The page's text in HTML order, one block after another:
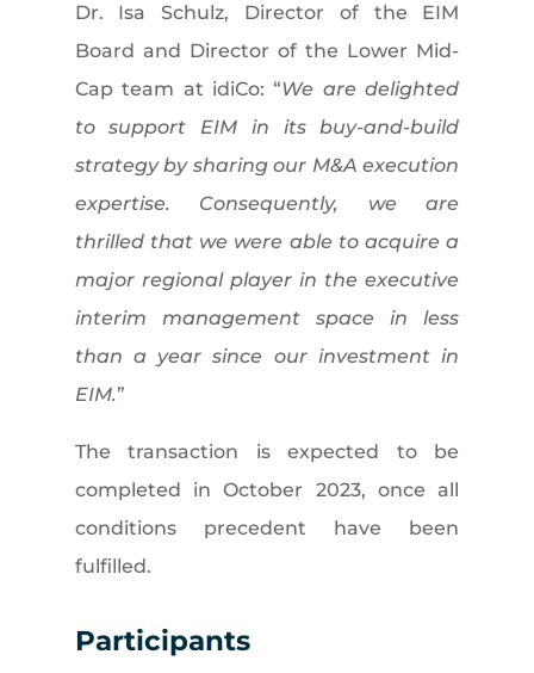
Dr. Isa Schulz, Director of the EIM
Board and Director of the Lower Mid-
Cap team at idiCo: “We are delighted
to support EIM in its buy-and-build
strategy by sharing our M&A execution
expertise. Consequently, we are
thrilled that we were able to acquire a
major regional player in the executive
interim management space in less
than a year since our investment in
EIM.”
The transaction is expected to be
completed in October 2023, once all
conditions precedent have been
fulfilled.
Participants